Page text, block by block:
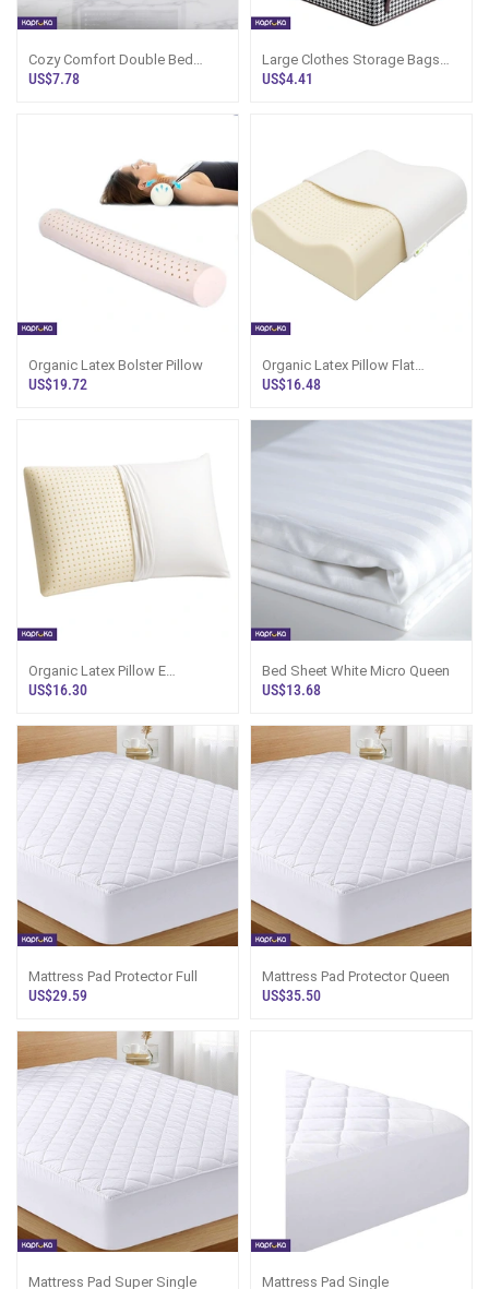
Cozy Comfort Double Bed
Bedsheet Luxury Collection
US$7.78
Large Clothes Storage Bags
With Zippers 70l Moving Bags
US$4.41
Organic Latex Bolster Pillow
US$19.72
Organic Latex Pillow Flat
Contour
US$16.48
Organic Latex Pillow E
Standard
US$16.30
Bed Sheet White Micro Queen
US$13.68
Mattress Pad Protector Full
US$29.59
Mattress Pad Protector Queen
US$35.50
Mattress Pad Super Single Mattress Pad Single